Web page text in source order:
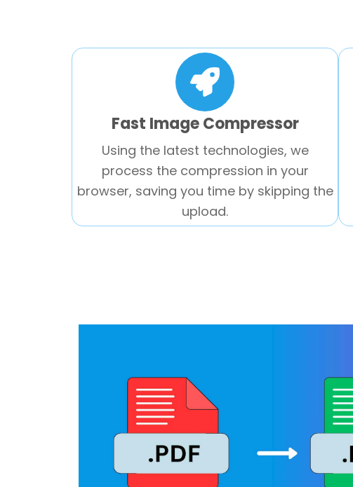
Fast Image Compressor
Using the latest technologies, we
process the compression in your
browser, saving you time by skipping the
upload.